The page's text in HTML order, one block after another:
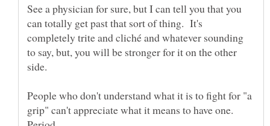
See a physician for sure, but I can tell you that you
can totally get past that sort of thing. It's
completely trite and cliché and whatever sounding
to say, but, you will be stronger for it on the other
side.
People who don't understand what it is to fight for "a
grip" can't appreciate what it means to have one.